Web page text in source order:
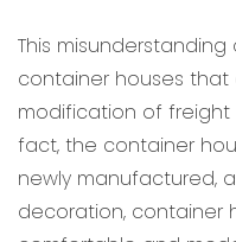
This
container houses
modification of freight
fact, the container
newly manufactured,
decoration, container